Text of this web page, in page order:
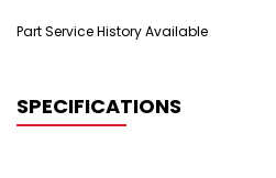
Part Service History Available
SPECIFICATIONS